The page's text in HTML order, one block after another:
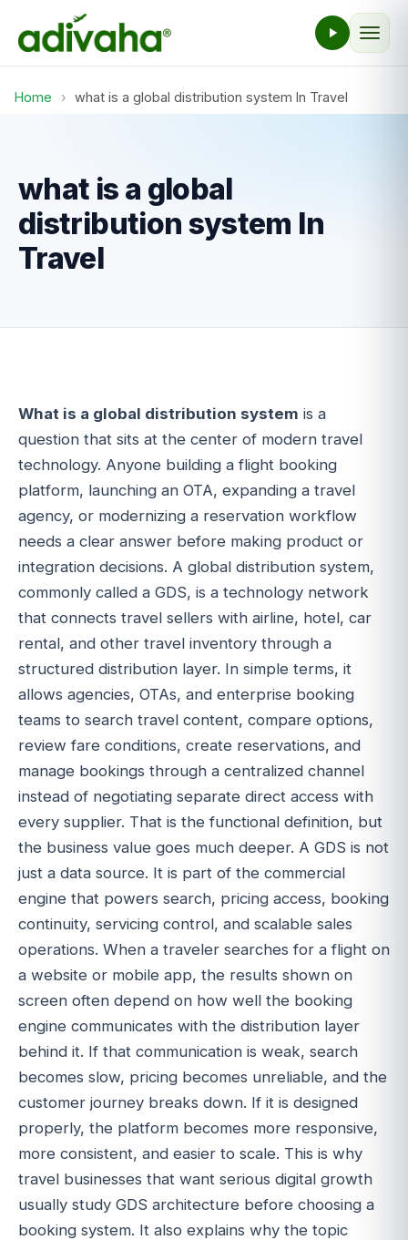
Home › what is a global distribution system In Travel
what is a global
distribution system In
Travel
What is a global distribution system is a
question that sits at the center of modern travel
technology. Anyone building a flight booking
platform, launching an OTA, expanding a travel
agency, or modernizing a reservation workflow
needs a clear answer before making product or
integration decisions. A global distribution system,
commonly called a GDS, is a technology network
that connects travel sellers with airline, hotel, car
rental, and other travel inventory through a
structured distribution layer. In simple terms, it
allows agencies, OTAs, and enterprise booking
teams to search travel content, compare options,
review fare conditions, create reservations, and
manage bookings through a centralized channel
instead of negotiating separate direct access with
every supplier. That is the functional definition, but
the business value goes much deeper. A GDS is not
just a data source. It is part of the commercial
engine that powers search, pricing access, booking
continuity, servicing control, and scalable sales
operations. When a traveler searches for a flight on
a website or mobile app, the results shown on
screen often depend on how well the booking
engine communicates with the distribution layer
behind it. If that communication is weak, search
becomes slow, pricing becomes unreliable, and the
customer journey breaks down. If it is designed
properly, the platform becomes more responsive,
more consistent, and easier to scale. This is why
travel businesses that want serious digital growth
usually study GDS architecture before choosing a
booking system. It also explains why the topic